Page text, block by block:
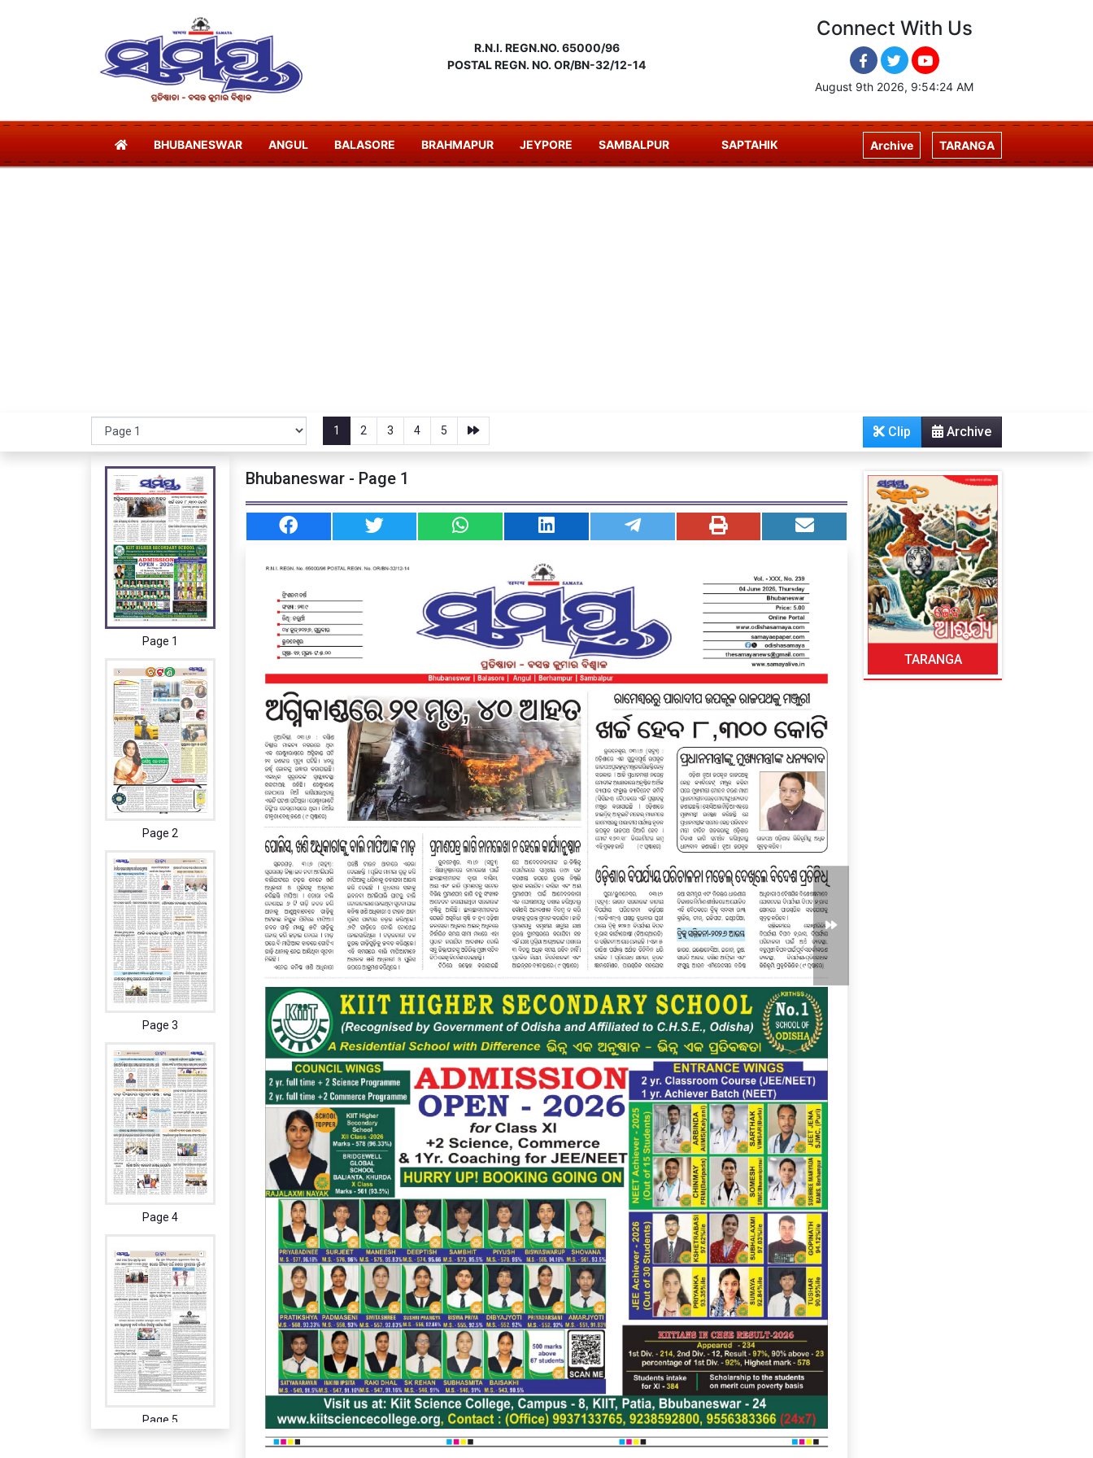
R.N.I. REGN.NO. 65000/96
POSTAL REGN. NO. OR/BN-32/12-14
Connect With Us
August 9th 2026, 9:54:24 AM
BHUBANESWAR ANGUL BALASORE BRAHMAPUR JEYPORE SAMBALPUR Archive TARANGA
SAPTAHIK
1 2 3 4 5 Archive
Clip
Page 1
Page 2
Page 3
Page 4
Page 5
Bhubaneswar - Page 1
TARANGA